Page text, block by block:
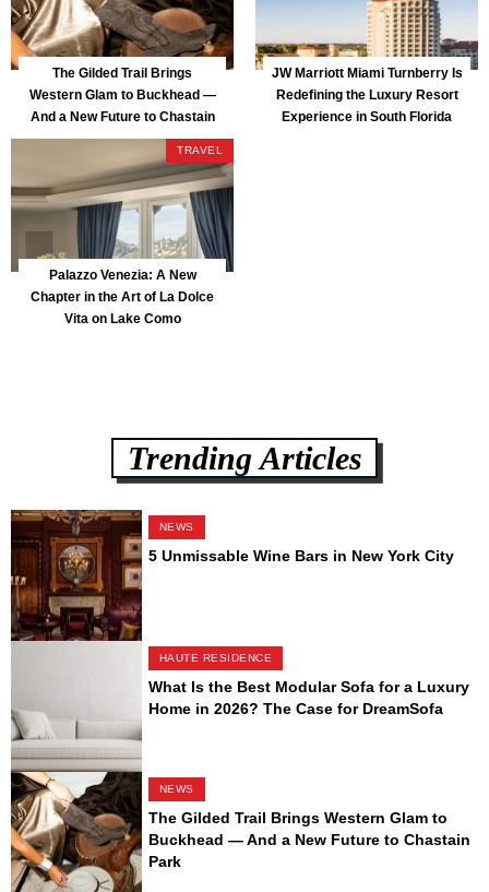
The Gilded Trail Brings
Western Glam to Buckhead —
And a New Future to Chastain
Park
JW Marriott Miami Turnberry Is
Redefining the Luxury Resort
Experience in South Florida
TRAVEL
Palazzo Venezia: A New
Chapter in the Art of La Dolce
Vita on Lake Como
Trending Articles
NEWS
5 Unmissable Wine Bars in New York City
HAUTE RESIDENCE
What Is the Best Modular Sofa for a Luxury
Home in 2026? The Case for DreamSofa
NEWS
The Gilded Trail Brings Western Glam to
Buckhead — And a New Future to Chastain
Park